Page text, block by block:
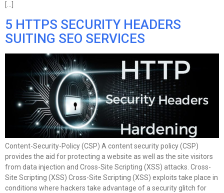
[…]
5 HTTPS SECURITY HEADERS
SUITING SEO SERVICES
Content-Security-Policy (CSP) A content security policy (CSP)
provides the aid for protecting a website as well as the site visitors
from data injection and Cross-Site Scripting (XSS) attacks. Cross-
Site Scripting (XSS) Cross-Site Scripting (XSS) exploits take place in
conditions where hackers take advantage of a security glitch for